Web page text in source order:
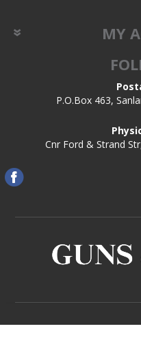
MY
P.O.Box 463,
Cnr Ford & Strand
Copyright © 2026